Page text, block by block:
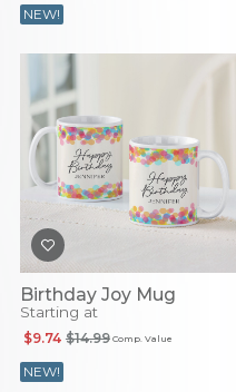
NEW!
Birthday Joy Mug
Starting at
Comp. Value
$14.99
$9.74
NEW!